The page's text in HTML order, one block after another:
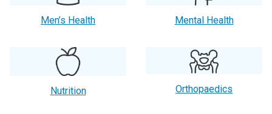
Men’s Health Mental Health
Nutrition Orthopaedics